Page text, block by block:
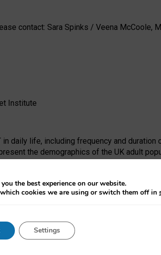
contact: Sara Spinks / Veena McCoole,
Institute
daily life, including frequency and
the demographics of the UK adult
the EPSRC under the Ecosystem
design, data collection and analysis,
human impact of emerging
the best experience on our website.
cookies we are using or switch them off in
Settings